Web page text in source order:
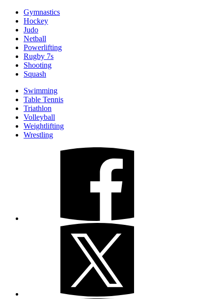
Gymnastics
Hockey
Judo
Netball
Powerlifting
Rugby 7s
Shooting
Squash
Swimming
Table Tennis
Triathlon
Volleyball
Weightlifting
Wrestling